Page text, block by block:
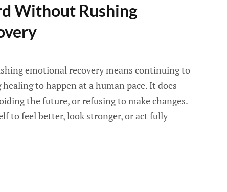
Without Rushing
emotional recovery means continuing to
to happen at a human pace. It does
the future, or refusing to make changes.
to feel better, look stronger, or act fully